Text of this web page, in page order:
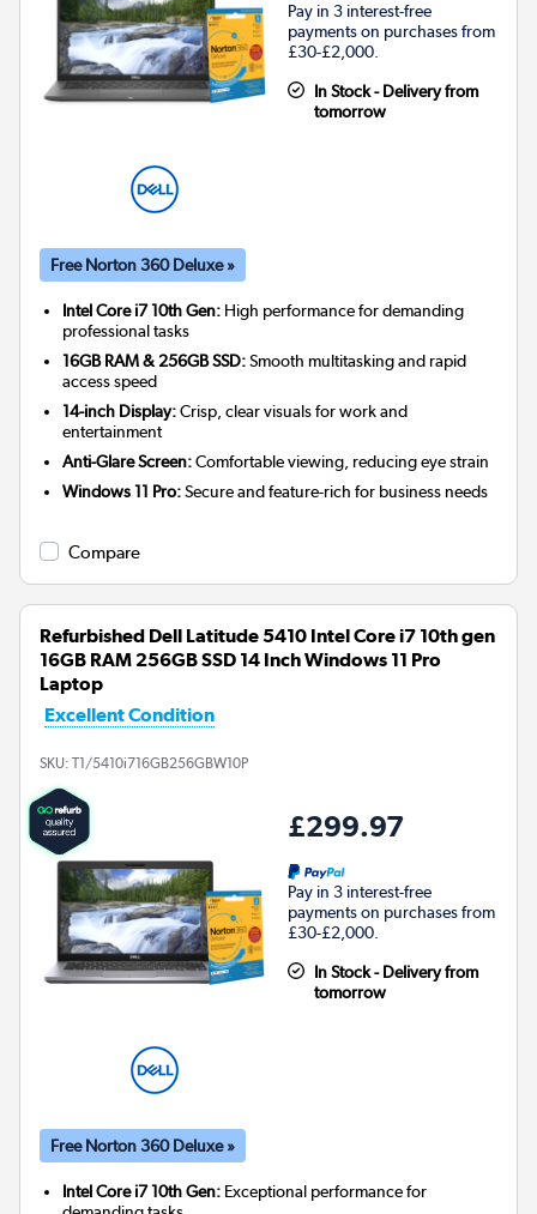
Pay in 3 interest-free
payments on purchases from
£30-£2,000.
In Stock - Delivery from
tomorrow
Free Norton 360 Deluxe »
Intel Core i7 10th Gen: High performance for demanding
professional tasks
16GB RAM & 256GB SSD:Smooth multitasking and rapid
access speed
14-inch Display:Crisp, clear visuals for work and
entertainment
Anti-Glare Screen:Comfortable viewing, reducing eye strain
Windows 11 Pro:Secure and feature-rich for business needs
Compare
Refurbished Dell Latitude 5410 Intel Core i7 10th gen
16GB RAM 256GB SSD 14 Inch Windows 11 Pro
Laptop
Excellent Condition
SKU: T1/5410i716GB256GBW10P
£299.97
Pay in 3 interest-free
payments on purchases from
£30-£2,000.
In Stock - Delivery from
tomorrow
Free Norton 360 Deluxe »
Intel Core i7 10th Gen: Exceptional performance for